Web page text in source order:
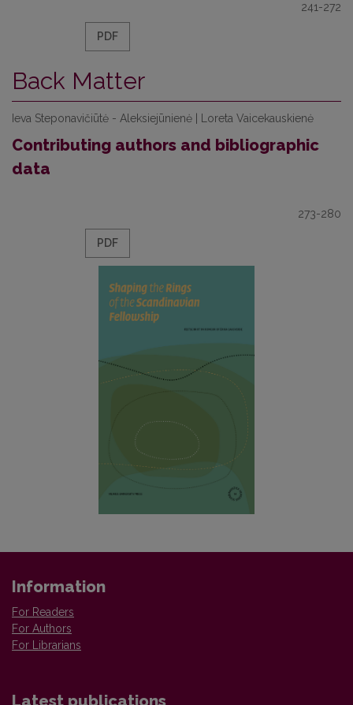
241-272
PDF
Back Matter
Ieva Steponavičiūtė - Aleksiejūnienė | Loreta Vaicekauskienė
Contributing authors and bibliographic
data
273-280
PDF
Information
For Readers
For Authors
For Librarians
Latest publications